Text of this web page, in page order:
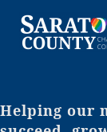
Helping our